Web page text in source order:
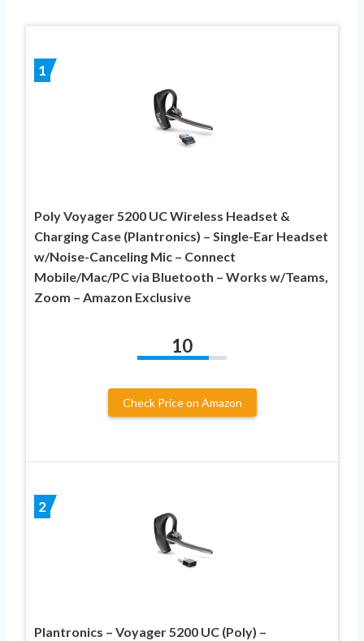
1
Poly Voyager 5200 UC Wireless Headset &
Charging Case (Plantronics) – Single-Ear Headset
w/Noise-Canceling Mic – Connect
Mobile/Mac/PC via Bluetooth – Works w/Teams,
Zoom – Amazon Exclusive
10
Check Price on Amazon
2
Plantronics – Voyager 5200 UC (Poly) –